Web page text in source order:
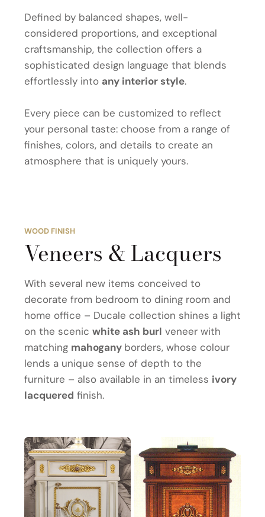
Defined by balanced shapes, well-
considered proportions, and exceptional
craftsmanship, the collection offers a
sophisticated design language that blends
effortlessly into any interior style.
Every piece can be customized to reflect
your personal taste: choose from a range of
finishes, colors, and details to create an
atmosphere that is uniquely yours.
WOOD FINISH
Veneers & Lacquers
With several new items conceived to
decorate from bedroom to dining room and
home office – Ducale collection shines a light
on the scenic white ash burl veneer with
matching mahogany borders, whose colour
lends a unique sense of depth to the
furniture – also available in an timeless ivory
lacquered finish.